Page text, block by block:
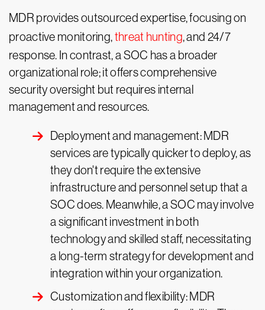
MDR provides outsourced expertise, focusing on
proactive monitoring,threat hunting, and 24/7
response. In contrast, a SOC has a broader
organizational role; it offers comprehensive
security oversight but requires internal
management and resources.
Deployment and management: MDR
services are typically quicker to deploy, as
they don't require the extensive
infrastructure and personnel setup that a
SOC does. Meanwhile, a SOC may involve
a significant investment in both
technology and skilled staff, necessitating
a long-term strategy for development and
integration within your organization.
Customization and flexibility: MDR